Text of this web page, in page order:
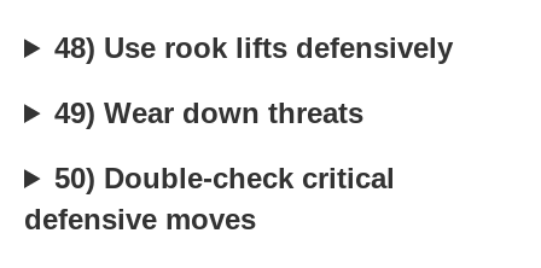
48) Use rook lifts defensively
49) Wear down threats
50) Double-check critical
defensive moves